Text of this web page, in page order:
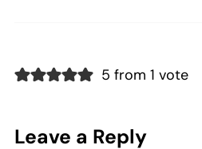
5 from 1 vote
Leave a Reply